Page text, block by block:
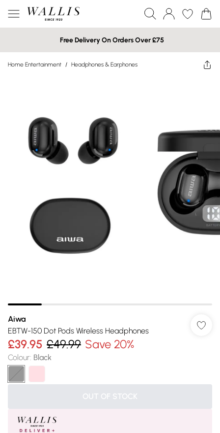
Free Delivery On Orders Over £75
Home Entertainment / Headphones & Earphones
Aiwa
EBTW-150 Dot Pods Wireless Headphones
£39.95 £49.99 Save 20%
Colour: Black
OUT OF STOCK